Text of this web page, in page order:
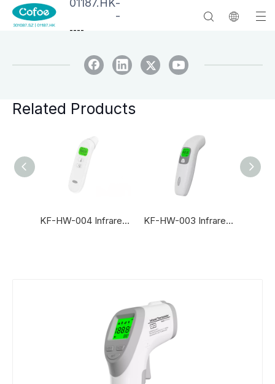
-
----
Related Products
KF-HW-004 Infrared Thermometer KF-HW-003 Infrared Thermometer